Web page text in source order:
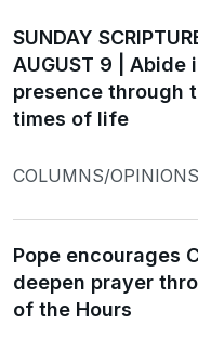
SUNDAY
AUGUST 9 | Abide
presence through
times of life
COLUMNS/OPINIONS
Pope encourages
deepen prayer
of the Hours